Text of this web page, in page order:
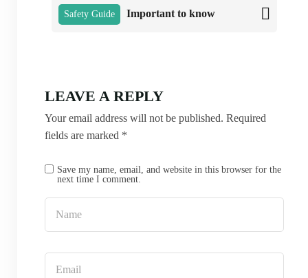
Safety Guide Important to know
LEAVE A REPLY
Your email address will not be published. Required
fields are marked *
Save my name, email, and website in this browser for the
next time I comment.